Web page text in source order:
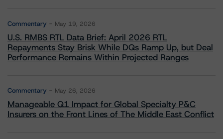
Commentary May 19, 2026
U.S. RMBS RTL Data Brief: April 2026 RTL
Repayments Stay Brisk While DQs Ramp Up, but Deal
Performance Remains Within Projected Ranges
Commentary May 26, 2026
Manageable Q1 Impact for Global Specialty P&C
Insurers on the Front Lines of The Middle East Conflict